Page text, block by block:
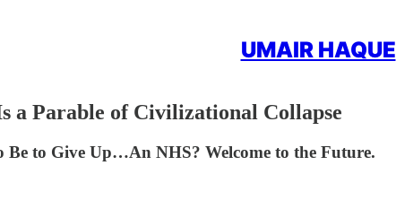
UMAIR HAQUE
a Parable of Civilizational Collapse
to Give Up…An NHS? Welcome to the Future.